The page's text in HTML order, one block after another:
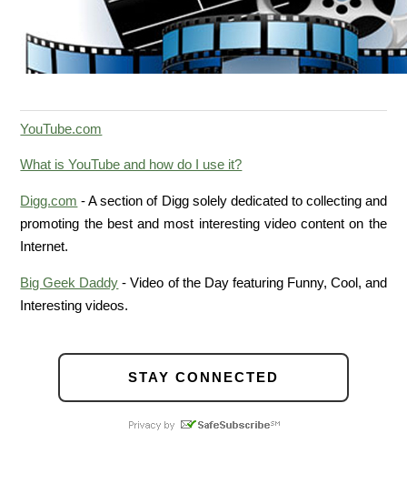
YouTube.com
What is YouTube and how do I use it?
Digg.com - A section of Digg solely dedicated to collecting and
promoting the best and most interesting video content on the
Internet.
Big Geek Daddy - Video of the Day featuring Funny, Cool, and
Interesting videos.
STAY CONNECTED